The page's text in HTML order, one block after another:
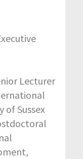
Lecturer
of Sussex